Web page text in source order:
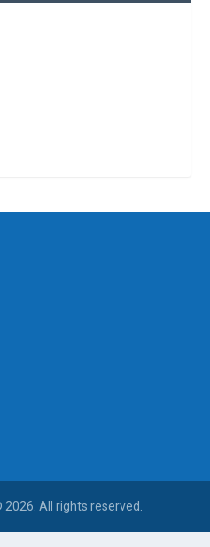
All rights reserved.